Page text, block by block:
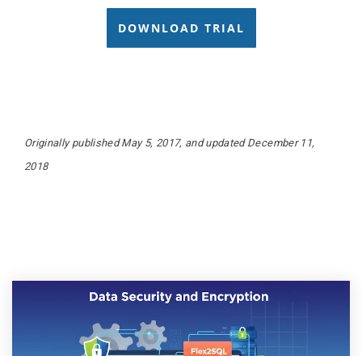
DOWNLOAD TRIAL
Originally published May 5, 2017, and updated December 11,
2018